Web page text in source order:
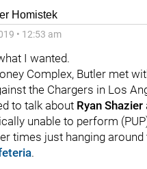
Homistek
• 12:53 am
I wanted.
Complex, Butler met
the Chargers in Los
to talk about Ryan Shazier
unable to perform
times just hanging
.